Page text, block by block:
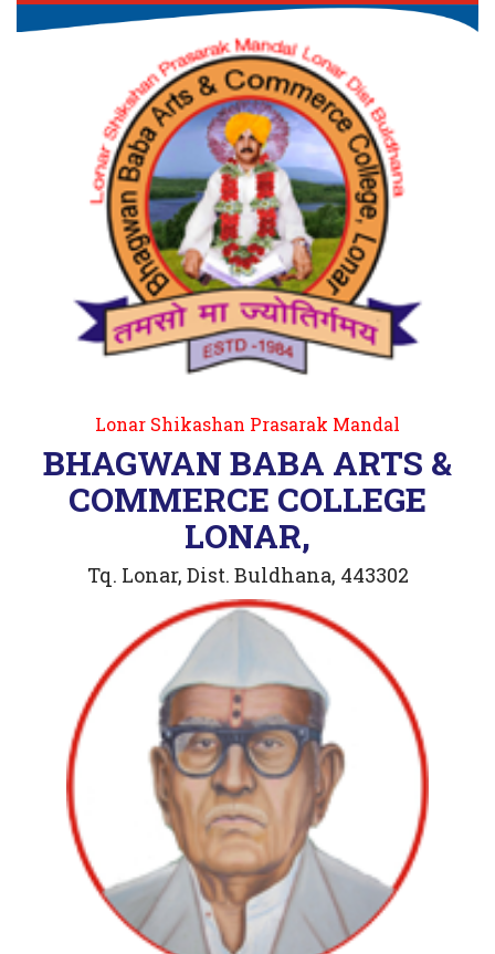
Lonar Shikashan Prasarak Mandal
BHAGWAN BABA ARTS &
COMMERCE COLLEGE
LONAR,
Tq. Lonar, Dist. Buldhana, 443302